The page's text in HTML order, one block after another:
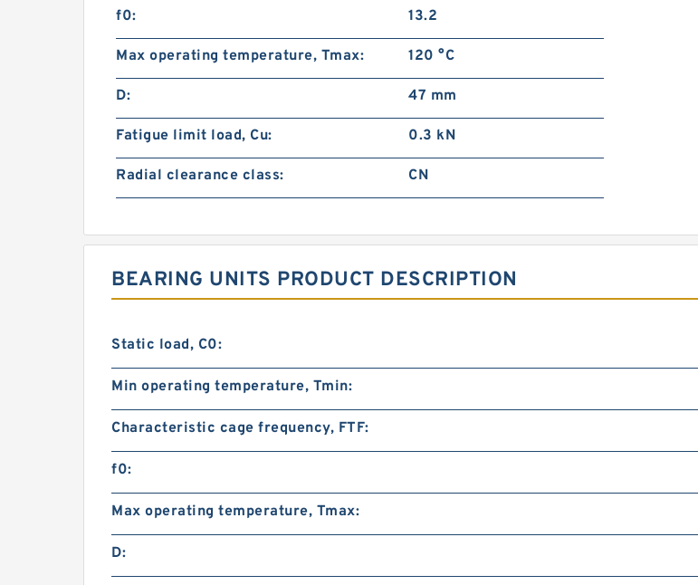
f0: 13.2
Max operating temperature, Tmax: 120 °C
D: 47 mm
Fatigue limit load, Cu: 0.3 kN
Radial clearance class: CN
BEARING UNITS PRODUCT DESCRIPTION
Static load, C0:
Min operating temperature, Tmin:
Characteristic cage frequency, FTF:
f0:
Max operating temperature, Tmax:
D: